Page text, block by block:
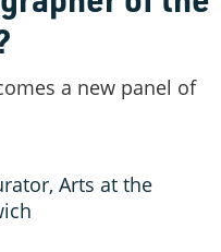
a new panel of
Arts at the